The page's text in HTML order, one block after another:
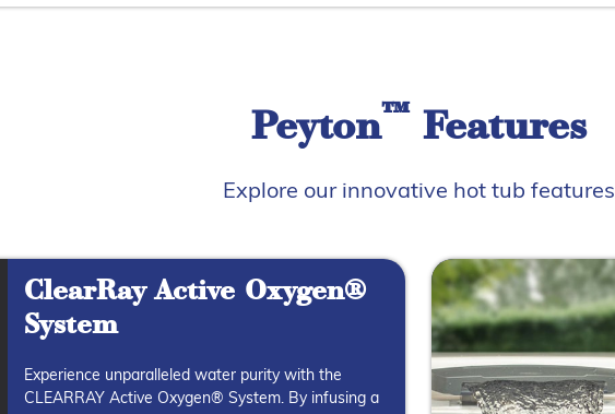
Peyton™ Features
Explore our innovative hot tub features
ClearRay Active Oxygen®
System
Experience unparalleled water purity with the
CLEARRAY Active Oxygen® System. By infusing a